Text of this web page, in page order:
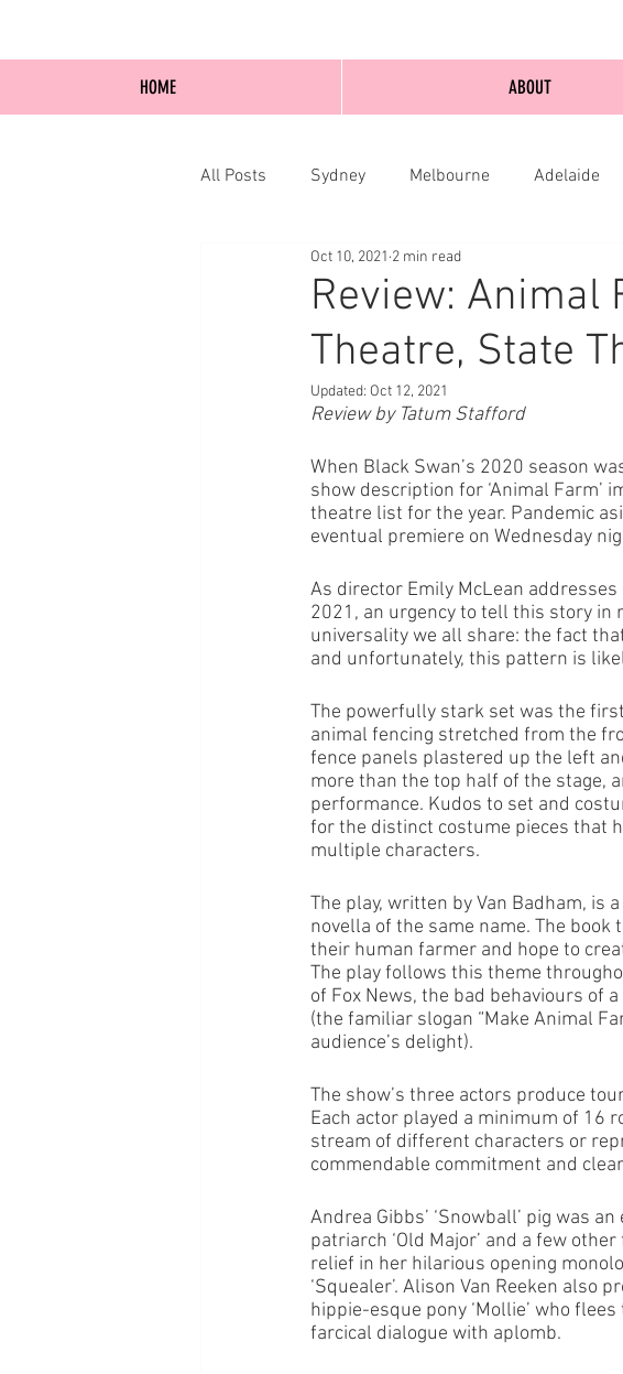
All Posts Sydney Melbourne Adelaide
Blog Posts Online Edinburgh
Review: Animal
Theatre, State
Oct 10, 2021 2 min read
Updated: Oct 12, 2021
Review by Tatum Stafford
When Black Swan’s 2020 season
show description for ‘Animal Farm’
theatre list for the year. Pandemic
eventual premiere on Wednesday
As director Emily McLean
2021, an urgency to tell this story in
universality we all share: the fact
and unfortunately, this pattern is
The powerfully stark set was the
animal fencing stretched from the
fence panels plastered up the left
more than the top half of the stage,
performance. Kudos to set and
for the distinct costume pieces that
multiple characters.
The play, written by Van Badham, is
novella of the same name. The
their human farmer and hope to
The play follows this theme
of Fox News, the bad behaviours of
(the familiar slogan “Make Animal
audience’s delight).
The show’s three actors produce
Each actor played a minimum of 16
stream of different characters or
commendable commitment and
Andrea Gibbs’ ‘Snowball’ pig was
patriarch ‘Old Major’ and a few
relief in her hilarious opening
‘Squealer’. Alison Van Reeken also
hippie-esque pony ‘Mollie’ who
farcical dialogue with aplomb.
HOME ABOUT